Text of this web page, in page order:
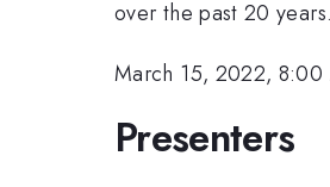
over the past 20 years.
March 15, 2022, 8:00
Presenters